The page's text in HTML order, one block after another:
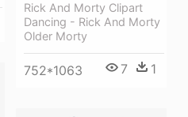
Rick And Morty Clipart
Dancing - Rick And Morty
Older Morty
752*1063 7 1